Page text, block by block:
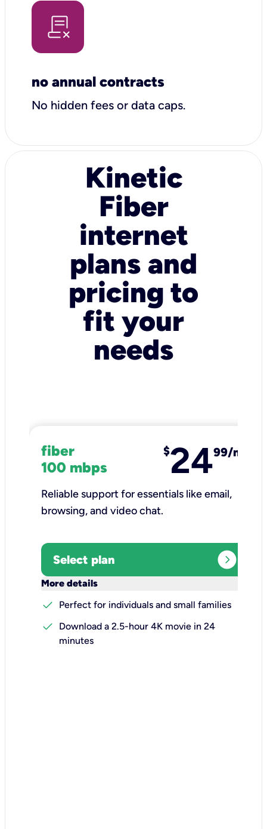
no annual contracts
No hidden fees or data caps.
Kinetic
Fiber
internet
plans and
pricing to
fit your
needs
fiber
100 mbps
$2499/mo
Reliable support for essentials like email,
browsing, and video chat.​
Select plan expand_circle_right
More details
check
Perfect for individuals and small families
check
Download a 2.5-hour 4K movie in 24
minutes